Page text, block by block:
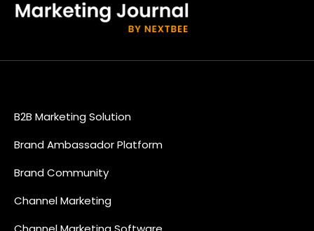
B2B Marketing Solution
Brand Ambassador Platform
Brand Community
Channel Marketing